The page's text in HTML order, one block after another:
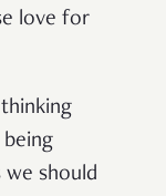
love for
we should